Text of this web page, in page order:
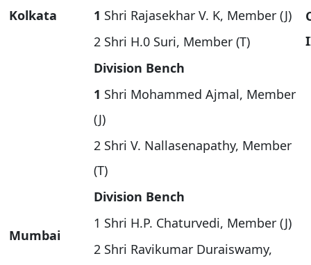
Kolkata
1 Shri Rajasekhar V. K, Member (J)
2 Shri H.0 Suri, Member (T)
Mumbai
Division Bench
1 Shri Mohammed Ajmal, Member
(J)
2 Shri V. Nallasenapathy, Member
(T)
Division Bench
1 Shri H.P. Chaturvedi, Member (J)
2 Shri Ravikumar Duraiswamy,